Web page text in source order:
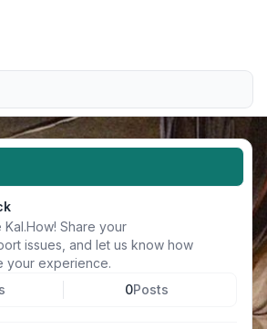
search
Share your
issues, and let us know how
your experience.
0Posts